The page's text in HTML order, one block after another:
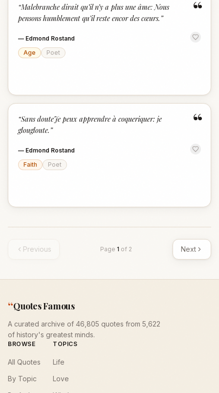
“
“Malebranche dirait qu’il n’y a plus une âme: Nous
pensons humblement qu’il reste encor des cœurs. ”
— Edmond Rostand
Age
Poet
“
“Sans douteJe peux apprendre à coqueriquer: je
glougloute. ”
— Edmond Rostand
Faith
Poet
Previous Page 1 of 2 Next
“Quotes Famous
A curated archive of 46,805 quotes from 5,622
of history's greatest minds.
BROWSE
All Quotes
By Topic
TOPICS
Life
Love